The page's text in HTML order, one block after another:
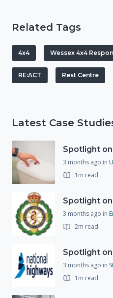
Related Tags
4x4 Wessex 4x4
RE:ACT Rest Centre
Latest Case
3 months ago in
1m read
3 months ago in
2m read
3 months ago in
1m read